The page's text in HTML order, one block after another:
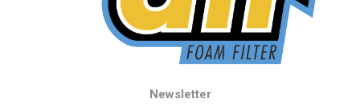
Newsletter